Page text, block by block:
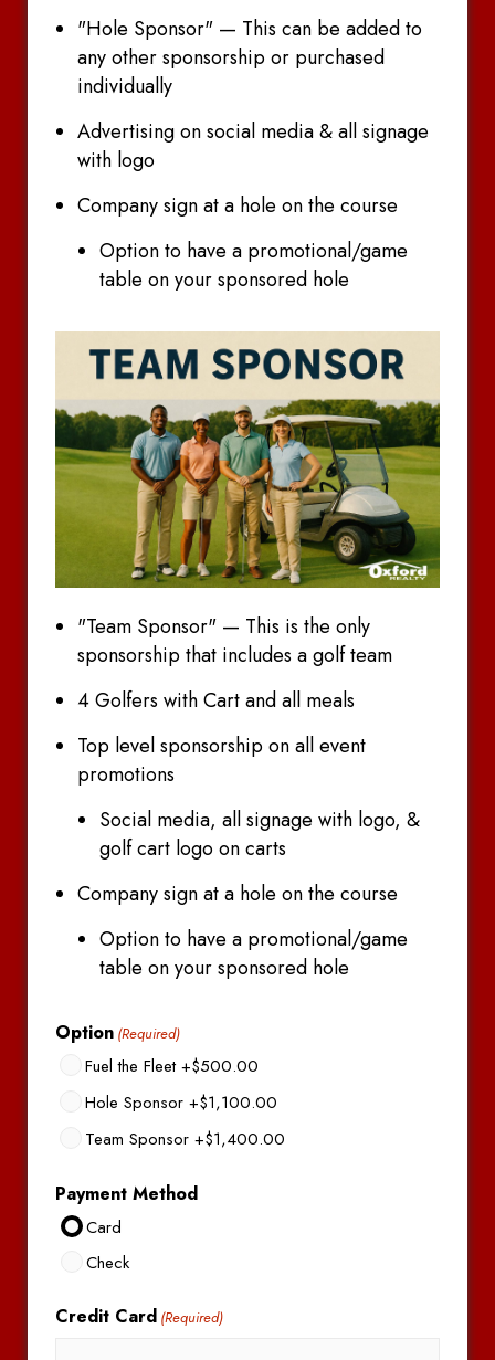
"Hole Sponsor" — This can be added to
any other sponsorship or purchased
individually
Advertising on social media & all signage
with logo
Company sign at a hole on the course
Option to have a promotional/game
table on your sponsored hole
"Team Sponsor" — This is the only
sponsorship that includes a golf team
4 Golfers with Cart and all meals
Top level sponsorship on all event
promotions
Social media, all signage with logo, &
golf cart logo on carts
Company sign at a hole on the course
Option to have a promotional/game
table on your sponsored hole
Option (Required)
Fuel the Fleet+$500.00
Hole Sponsor +$1,100.00
Team Sponsor +$1,400.00
Payment Method
Card
Check
Credit Card (Required)